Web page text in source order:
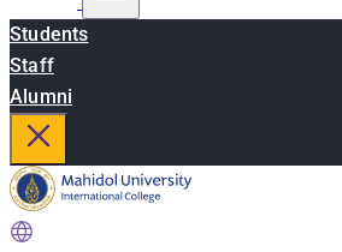
Students
Staff
Alumni